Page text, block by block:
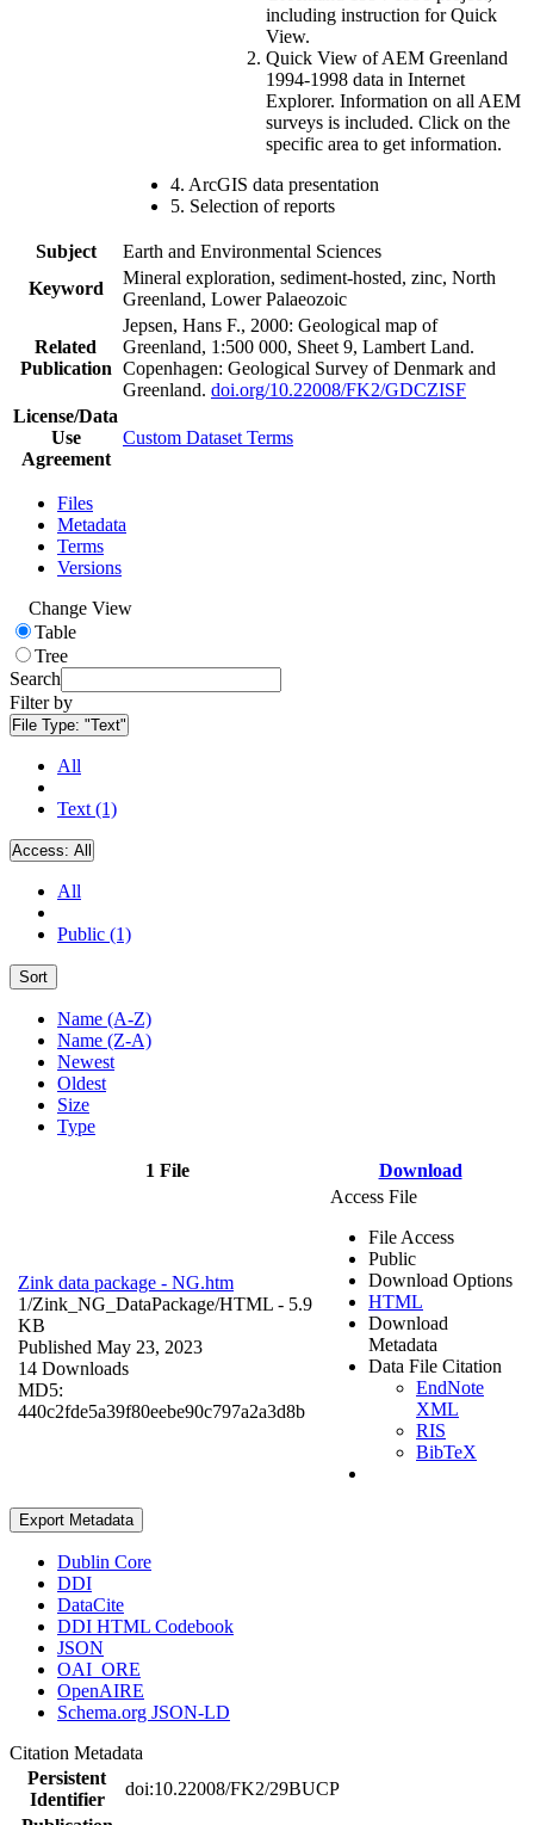
including instruction for Quick
View.
Quick View of AEM Greenland
1994-1998 data in Internet
Explorer. Information on all AEM
surveys is included. Click on the
specific area to get information.
4. ArcGIS data presentation
5. Selection of reports
Subject
Earth and Environmental Sciences
Keyword
Mineral exploration, sediment-hosted, zinc, North
Greenland, Lower Palaeozoic
Related
Publication
Jepsen, Hans F., 2000: Geological map of
Greenland, 1:500 000, Sheet 9, Lambert Land.
Copenhagen: Geological Survey of Denmark and
Greenland. doi.org/10.22008/FK2/GDCZISF
License/Data
Use
Agreement
Custom Dataset Terms
Files
Metadata
Terms
Versions
Change View
Table
Tree
Search
Filter by
File Type: "Text"
All
Text (1)
Access: All
All
Public (1)
Sort
Name (A-Z)
Name (Z-A)
Newest
Oldest
Size
Type
1 File Download
Zink data package - NG.htm
1/Zink_NG_DataPackage/HTML - 5.9
KB
Published May 23, 2023
14 Downloads
MD5:
440c2fde5a39f80eebe90c797a2a3d8b
Access File
File Access
Public
Download Options
HTML
Download
Metadata
Data File Citation
EndNote
XML
RIS
BibTeX
Export Metadata
Dublin Core
DDI
DataCite
DDI HTML Codebook
JSON
OAI_ORE
OpenAIRE
Schema.org JSON-LD
Citation Metadata
Persistent
Identifier
doi:10.22008/FK2/29BUCP